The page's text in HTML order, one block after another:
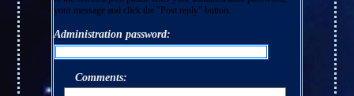
your message and click the "Post reply" button.
Administration password:
Comments: